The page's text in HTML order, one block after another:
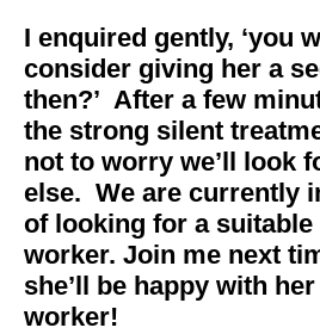
I enquired gently, ‘you
consider giving her a
then?’ After a few
the strong silent
not to worry we’ll look
else. We are currently
of looking for a
worker. Join me next
she’ll be happy with her
worker!